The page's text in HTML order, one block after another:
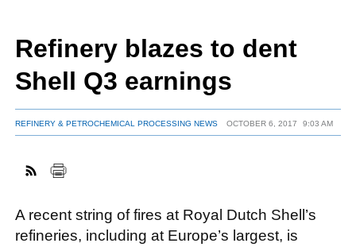
SUBSCRIBE
ABOUT
Refinery blazes to dent
Shell Q3 earnings
REFINERY & PETROCHEMICAL PROCESSING NEWS OCTOBER 6, 2017 9:03 AM
A recent string of fires at Royal Dutch Shell’s
refineries, including at Europe’s largest, is